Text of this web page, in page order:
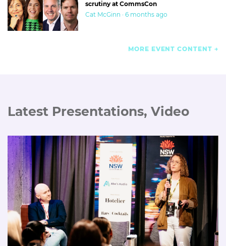
scrutiny at CommsCon
Cat McGinn · 6 months ago
MORE EVENT CONTENT
Latest Presentations, Video